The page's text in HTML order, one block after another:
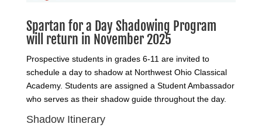
Spartan for a Day Shadowing Program
will return in November 2025
Prospective students in grades 6-11 are invited to
schedule a day to shadow at Northwest Ohio Classical
Academy. Students are assigned a Student Ambassador
who serves as their shadow guide throughout the day.
Shadow Itinerary